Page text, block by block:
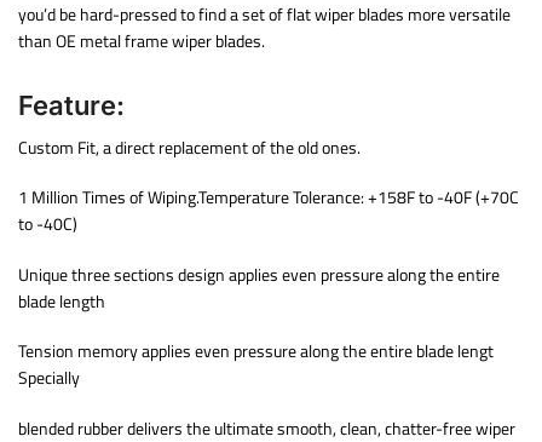
you’d be hard-pressed to find a set of flat wiper blades more versatile
than OE metal frame wiper blades.
Feature:
Custom Fit, a direct replacement of the old ones.
1 Million Times of Wiping.Temperature Tolerance: +158F to -40F (+70C
to -40C)
Unique three sections design applies even pressure along the entire
blade length
Tension memory applies even pressure along the entire blade lengt
Specially
blended rubber delivers the ultimate smooth, clean, chatter-free wiper